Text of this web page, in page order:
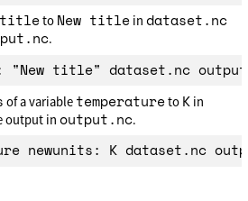
to New title in dataset.nc
.
of a variable temperatureto K in
output inoutput.nc.